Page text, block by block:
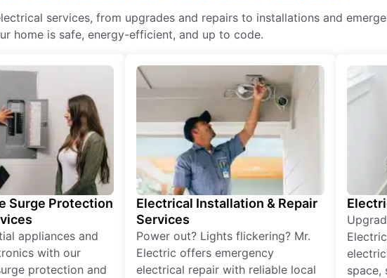
services, from upgrades and repairs to installations and
home is safe, energy-efficient, and up to code.
Surge Protection
appliances and
with our
protection and
Electrical Installation & Repair
Services
Power out? Lights flickering? Mr.
Electric offers emergency
electrical repair with reliable local
space,